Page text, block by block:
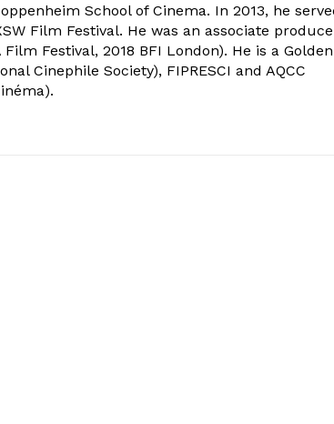
School of Cinema. In 2013, he
Film Festival. He was an associate
Festival, 2018 BFI London). He is a Golden
Cinephile Society), FIPRESCI and AQCC